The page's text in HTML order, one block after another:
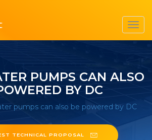
PUMPS CAN ALSO
BY DC
pumps can also be powered by DC
TECHNICAL PROPOSAL